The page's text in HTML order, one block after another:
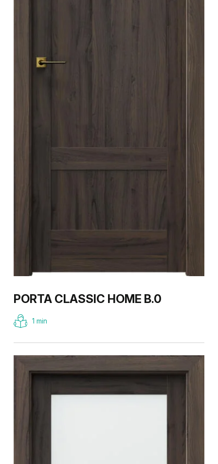
PORTA CLASSIC HOME B.0
1 min